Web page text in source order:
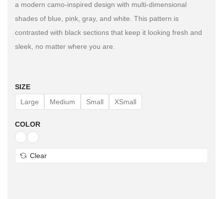
a modern camo-inspired design with multi-dimensional
shades of blue, pink, gray, and white. This pattern is
contrasted with black sections that keep it looking fresh and
sleek, no matter where you are.
SIZE
Large
Medium Small XSmall
COLOR
Clear